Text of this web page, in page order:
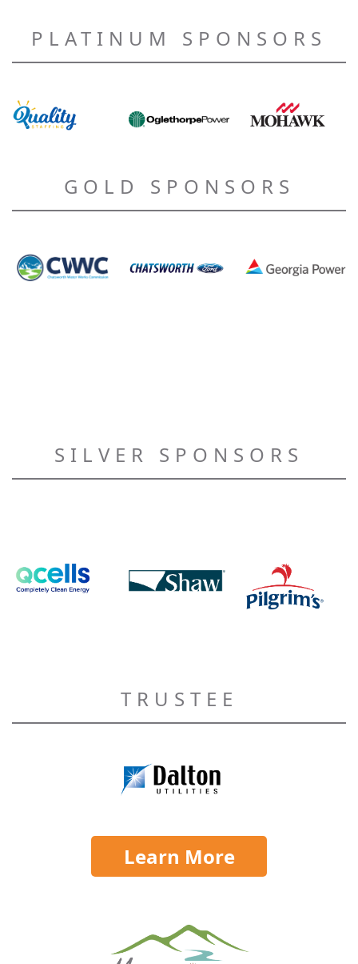
PLATINUM SPONSORS
GOLD SPONSORS
SILVER SPONSORS
TRUSTEE
Learn More